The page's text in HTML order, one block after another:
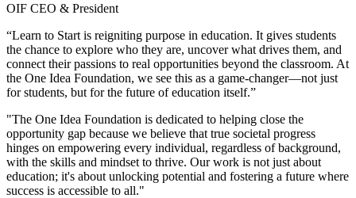
OIF CEO & President
“Learn to Start is reigniting purpose in education. It gives students
the chance to explore who they are, uncover what drives them, and
connect their passions to real opportunities beyond the classroom. At
the One Idea Foundation, we see this as a game-changer—not just
for students, but for the future of education itself.”
"The One Idea Foundation is dedicated to helping close the
opportunity gap because we believe that true societal progress
hinges on empowering every individual, regardless of background,
with the skills and mindset to thrive. Our work is not just about
education; it's about unlocking potential and fostering a future where
success is accessible to all."